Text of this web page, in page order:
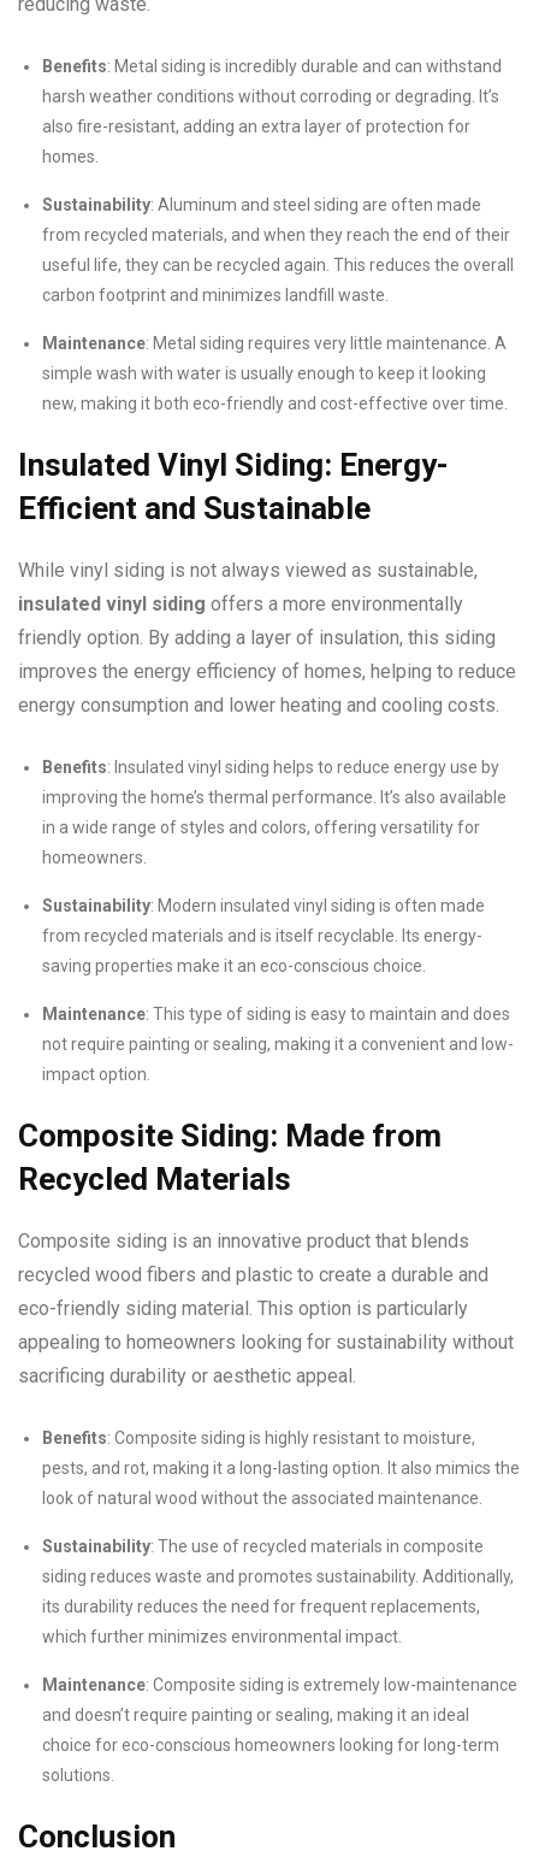
Benefits: Metal siding is incredibly durable and can withstand
harsh weather conditions without corroding or degrading. It’s
also fire-resistant, adding an extra layer of protection for
homes.
Sustainability: Aluminum and steel siding are often made
from recycled materials, and when they reach the end of their
useful life, they can be recycled again. This reduces the overall
carbon footprint and minimizes landfill waste.
Maintenance: Metal siding requires very little maintenance. A
simple wash with water is usually enough to keep it looking
new, making it both eco-friendly and cost-effective over time.
Insulated Vinyl Siding: Energy-
Efficient and Sustainable
While vinyl siding is not always viewed as sustainable,
insulated vinyl siding offers a more environmentally
friendly option. By adding a layer of insulation, this siding
improves the energy efficiency of homes, helping to reduce
energy consumption and lower heating and cooling costs.
Benefits: Insulated vinyl siding helps to reduce energy use by
improving the home’s thermal performance. It’s also available
in a wide range of styles and colors, offering versatility for
homeowners.
Sustainability: Modern insulated vinyl siding is often made
from recycled materials and is itself recyclable. Its energy-
saving properties make it an eco-conscious choice.
Maintenance: This type of siding is easy to maintain and does
not require painting or sealing, making it a convenient and low-
impact option.
Composite Siding: Made from
Recycled Materials
Composite siding is an innovative product that blends
recycled wood fibers and plastic to create a durable and
eco-friendly siding material. This option is particularly
appealing to homeowners looking for sustainability without
sacrificing durability or aesthetic appeal.
Benefits: Composite siding is highly resistant to moisture,
pests, and rot, making it a long-lasting option. It also mimics the
look of natural wood without the associated maintenance.
Sustainability: The use of recycled materials in composite
siding reduces waste and promotes sustainability. Additionally,
its durability reduces the need for frequent replacements,
which further minimizes environmental impact.
Maintenance: Composite siding is extremely low-maintenance
and doesn’t require painting or sealing, making it an ideal
choice for eco-conscious homeowners looking for long-term
solutions.
Conclusion